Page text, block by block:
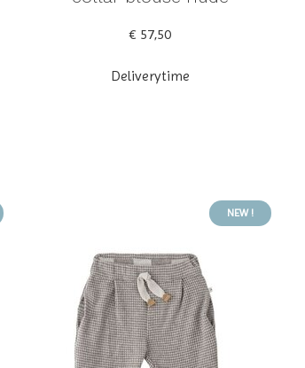
€ 57,50
Deliverytime
NEW !